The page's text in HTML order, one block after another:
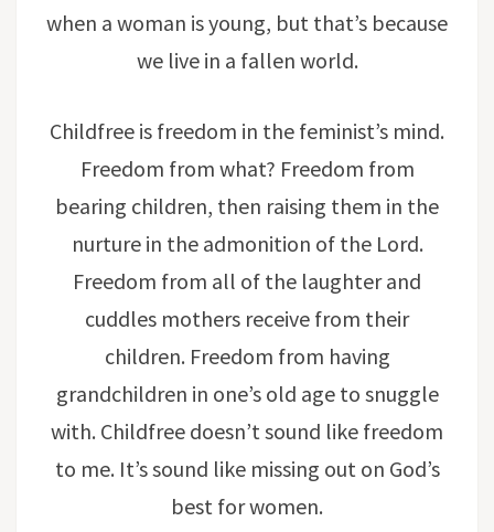
when a woman is young, but that’s because
we live in a fallen world.
Childfree is freedom in the feminist’s mind.
Freedom from what? Freedom from
bearing children, then raising them in the
nurture in the admonition of the Lord.
Freedom from all of the laughter and
cuddles mothers receive from their
children. Freedom from having
grandchildren in one’s old age to snuggle
with. Childfree doesn’t sound like freedom
to me. It’s sound like missing out on God’s
best for women.